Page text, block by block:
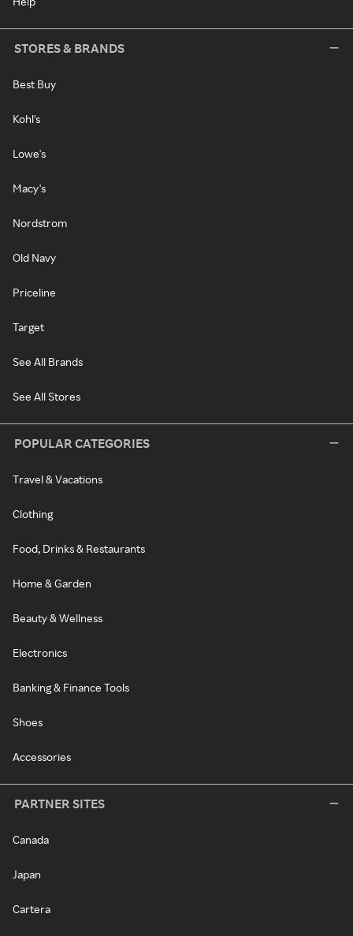
STORES & BRANDS
Best Buy
Kohl's
Lowe's
Macy's
Nordstrom
Old Navy
Priceline
Target
See All Brands
See All Stores
POPULAR CATEGORIES
Travel & Vacations
Clothing
Food, Drinks & Restaurants
Home & Garden
Beauty & Wellness
Electronics
Banking & Finance Tools
Shoes
Accessories
PARTNER SITES
Canada
Japan
Cartera